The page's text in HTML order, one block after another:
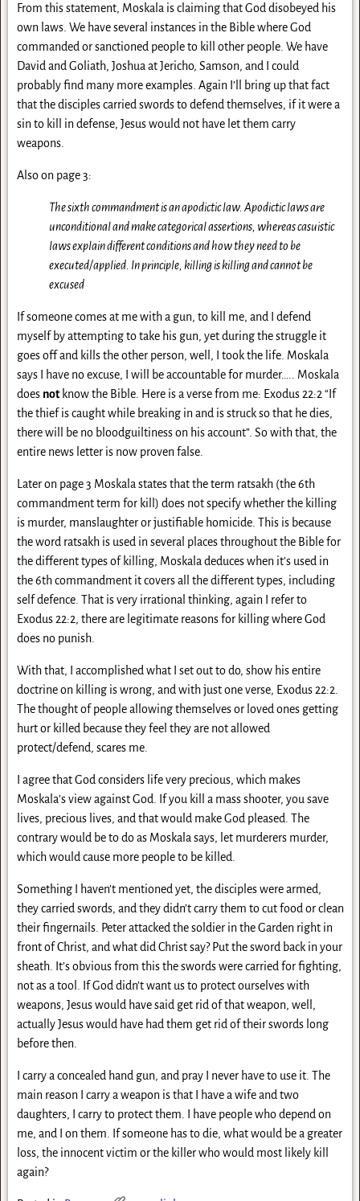
From this statement, Moskala is claiming that God disobeyed his
own laws. We have several instances in the Bible where God
commanded or sanctioned people to kill other people. We have
David and Goliath, Joshua at Jericho, Samson, and I could
probably find many more examples. Again I’ll bring up that fact
that the disciples carried swords to defend themselves, if it were a
sin to kill in defense, Jesus would not have let them carry
weapons.
Also on page 3:
The sixth commandment is an apodictic law. Apodictic laws are
unconditional and make categorical assertions, whereas casuistic
laws explain different conditions and how they need to be
executed/applied. In principle, killing is killing and cannot be
excused
If someone comes at me with a gun, to kill me, and I defend
myself by attempting to take his gun, yet during the struggle it
goes off and kills the other person, well, I took the life. Moskala
says I have no excuse, I will be accountable for murder….. Moskala
does notknow the Bible. Here is a verse from me: Exodus 22:2 “If
the thief is caught while breaking in and is struck so that he dies,
there will be no bloodguiltiness on his account”. So with that, the
entire news letter is now proven false.
Later on page 3 Moskala states that the term ratsakh (the 6th
commandment term for kill) does not specify whether the killing
is murder, manslaughter or justifiable homicide. This is because
the word ratsakh is used in several places throughout the Bible for
the different types of killing, Moskala deduces when it’s used in
the 6th commandment it covers all the different types, including
self defence. That is very irrational thinking, again I refer to
Exodus 22:2, there are legitimate reasons for killing where God
does no punish.
With that, I accomplished what I set out to do, show his entire
doctrine on killing is wrong, and with just one verse, Exodus 22:2.
The thought of people allowing themselves or loved ones getting
hurt or killed because they feel they are not allowed
protect/defend, scares me.
I agree that God considers life very precious, which makes
Moskala’s view against God. If you kill a mass shooter, you save
lives, precious lives, and that would make God pleased. The
contrary would be to do as Moskala says, let murderers murder,
which would cause more people to be killed.
Something I haven’t mentioned yet, the disciples were armed,
they carried swords, and they didn’t carry them to cut food or clean
their fingernails. Peter attacked the soldier in the Garden right in
front of Christ, and what did Christ say? Put the sword back in your
sheath. It’s obvious from this the swords were carried for fighting,
not as a tool. If God didn’t want us to protect ourselves with
weapons, Jesus would have said get rid of that weapon, well,
actually Jesus would have had them get rid of their swords long
before then.
I carry a concealed hand gun, and pray I never have to use it. The
main reason I carry a weapon is that I have a wife and two
daughters, I carry to protect them. I have people who depend on
me, and I on them. If someone has to die, what would be a greater
loss, the innocent victim or the killer who would most likely kill
again?